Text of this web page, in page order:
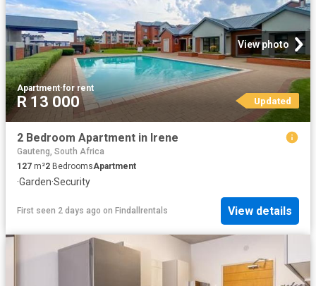
View photo
Apartment·for rent
R 13 000 Updated
2 Bedroom Apartment in Irene
Gauteng, South Africa
127 m²2 BedroomsApartment
·Garden·Security
First seen 2 days ago on Findallrentals View details